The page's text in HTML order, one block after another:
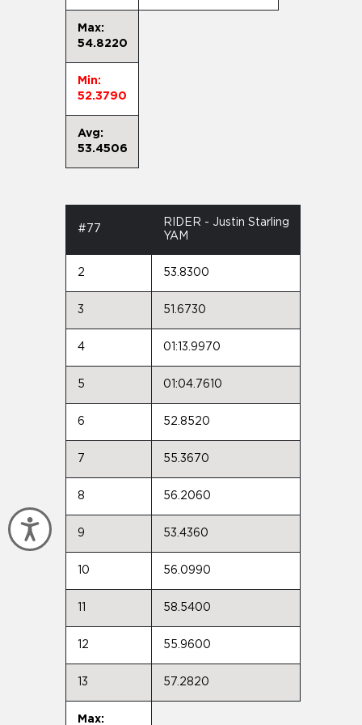
Accessibility
Max:
54.8220
Min:
52.3790
Avg:
53.4506
#77
RIDER - Justin Starling
YAM
2 53.8300
3 51.6730
4 01:13.9970
5 01:04.7610
6 52.8520
7 55.3670
8 56.2060
9 53.4360
10 56.0990
58.5400
12 55.9600
13 57.2820
Max: